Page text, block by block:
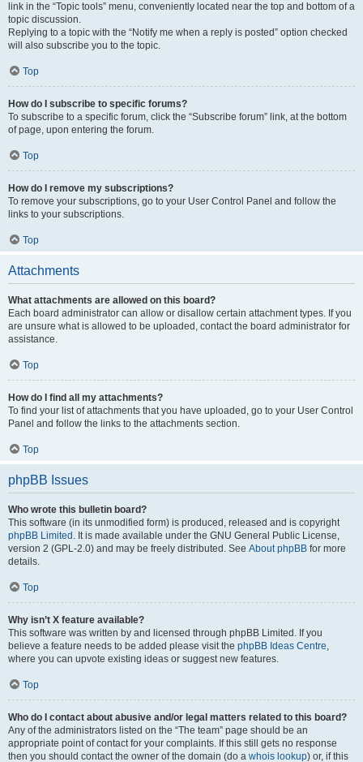
link in the “Topic tools” menu, conveniently located near the top and bottom of a
topic discussion.
Replying to a topic with the “Notify me when a reply is posted” option checked
will also subscribe you to the topic.
Top
How do I subscribe to specific forums?
To subscribe to a specific forum, click the “Subscribe forum” link, at the bottom
of page, upon entering the forum.
Top
How do I remove my subscriptions?
To remove your subscriptions, go to your User Control Panel and follow the
links to your subscriptions.
Top
Attachments
What attachments are allowed on this board?
Each board administrator can allow or disallow certain attachment types. If you
are unsure what is allowed to be uploaded, contact the board administrator for
assistance.
Top
How do I find all my attachments?
To find your list of attachments that you have uploaded, go to your User Control
Panel and follow the links to the attachments section.
Top
phpBB Issues
Who wrote this bulletin board?
This software (in its unmodified form) is produced, released and is copyright
phpBB Limited . It is made available under the GNU General Public License,
version 2 (GPL-2.0) and may be freely distributed. See About phpBB for more
details.
Top
Why isn’t X feature available?
This software was written by and licensed through phpBB Limited. If you
believe a feature needs to be added please visit the phpBB Ideas Centre,
where you can upvote existing ideas or suggest new features.
Top
Who do I contact about abusive and/or legal matters related to this board?
Any of the administrators listed on the “The team” page should be an
appropriate point of contact for your complaints. If this still gets no response
then you should contact the owner of the domain (do a whois lookup) or, if this